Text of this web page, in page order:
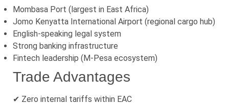
Mombasa Port (largest in East Africa)
Jomo Kenyatta International Airport (regional cargo hub)
English-speaking legal system
Strong banking infrastructure
Fintech leadership (M-Pesa ecosystem)
Trade Advantages
✔ Zero internal tariffs within EAC